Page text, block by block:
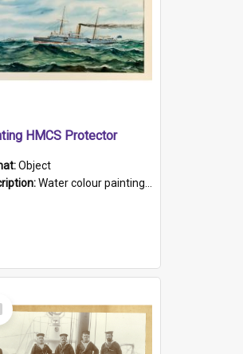
HMCS Protector
Object
Water colour painting of H.M.C.S. Protector by F. Dawson, dated 1901. Picture shows H.M.C.S. Protector sailing off the coast.